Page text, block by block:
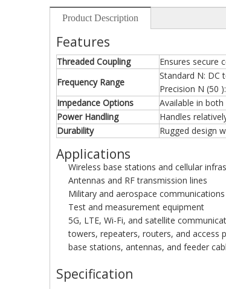
Product Description
Features
Threaded Coupling
Ensures secure
Frequency Range
Standard N: DC
Precision N (50
Impedance Options
Available in both
Power Handling
Handles
Durability
Rugged design
Applications
Wireless base stations and cellular
Antennas and RF transmission lines
Military and aerospace communications
Test and measurement equipment
5G, LTE, Wi-Fi, and satellite
towers, repeaters, routers, and access
base stations, antennas, and feeder
Specification